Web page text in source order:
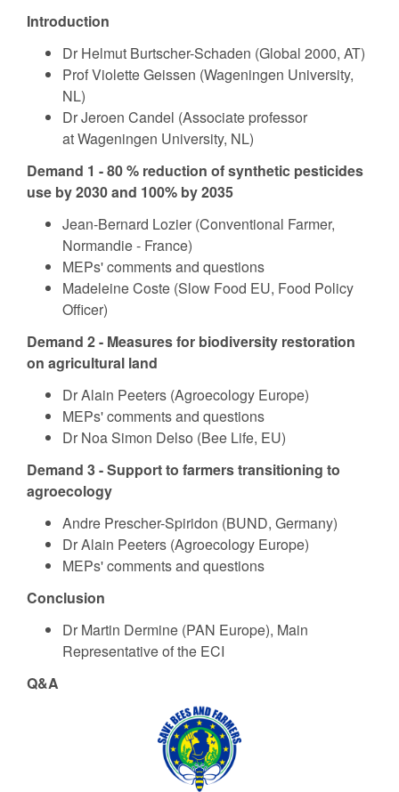
Introduction
Dr Helmut Burtscher-Schaden (Global 2000, AT)
Prof Violette Geissen (Wageningen University,
NL)
Dr Jeroen Candel (Associate professor
at Wageningen University, NL)
Demand 1 - 80 % reduction of synthetic pesticides
use by 2030 and 100% by 2035
Jean-Bernard Lozier (Conventional Farmer,
Normandie - France)
MEPs' comments and questions
Madeleine Coste (Slow Food EU, Food Policy
Officer)
Demand 2 - Measures for biodiversity restoration
on agricultural land
Dr Alain Peeters (Agroecology Europe)
MEPs' comments and questions
Dr Noa Simon Delso (Bee Life, EU)
Demand 3 - Support to farmers transitioning to
agroecology
Andre Prescher-Spiridon (BUND, Germany)
Dr Alain Peeters (Agroecology Europe)
MEPs' comments and questions
Conclusion
Dr Martin Dermine (PAN Europe), Main
Representative of the ECI
Q&A